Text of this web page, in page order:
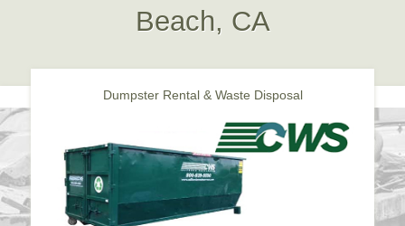
Beach, CA
Dumpster Rental & Waste Disposal